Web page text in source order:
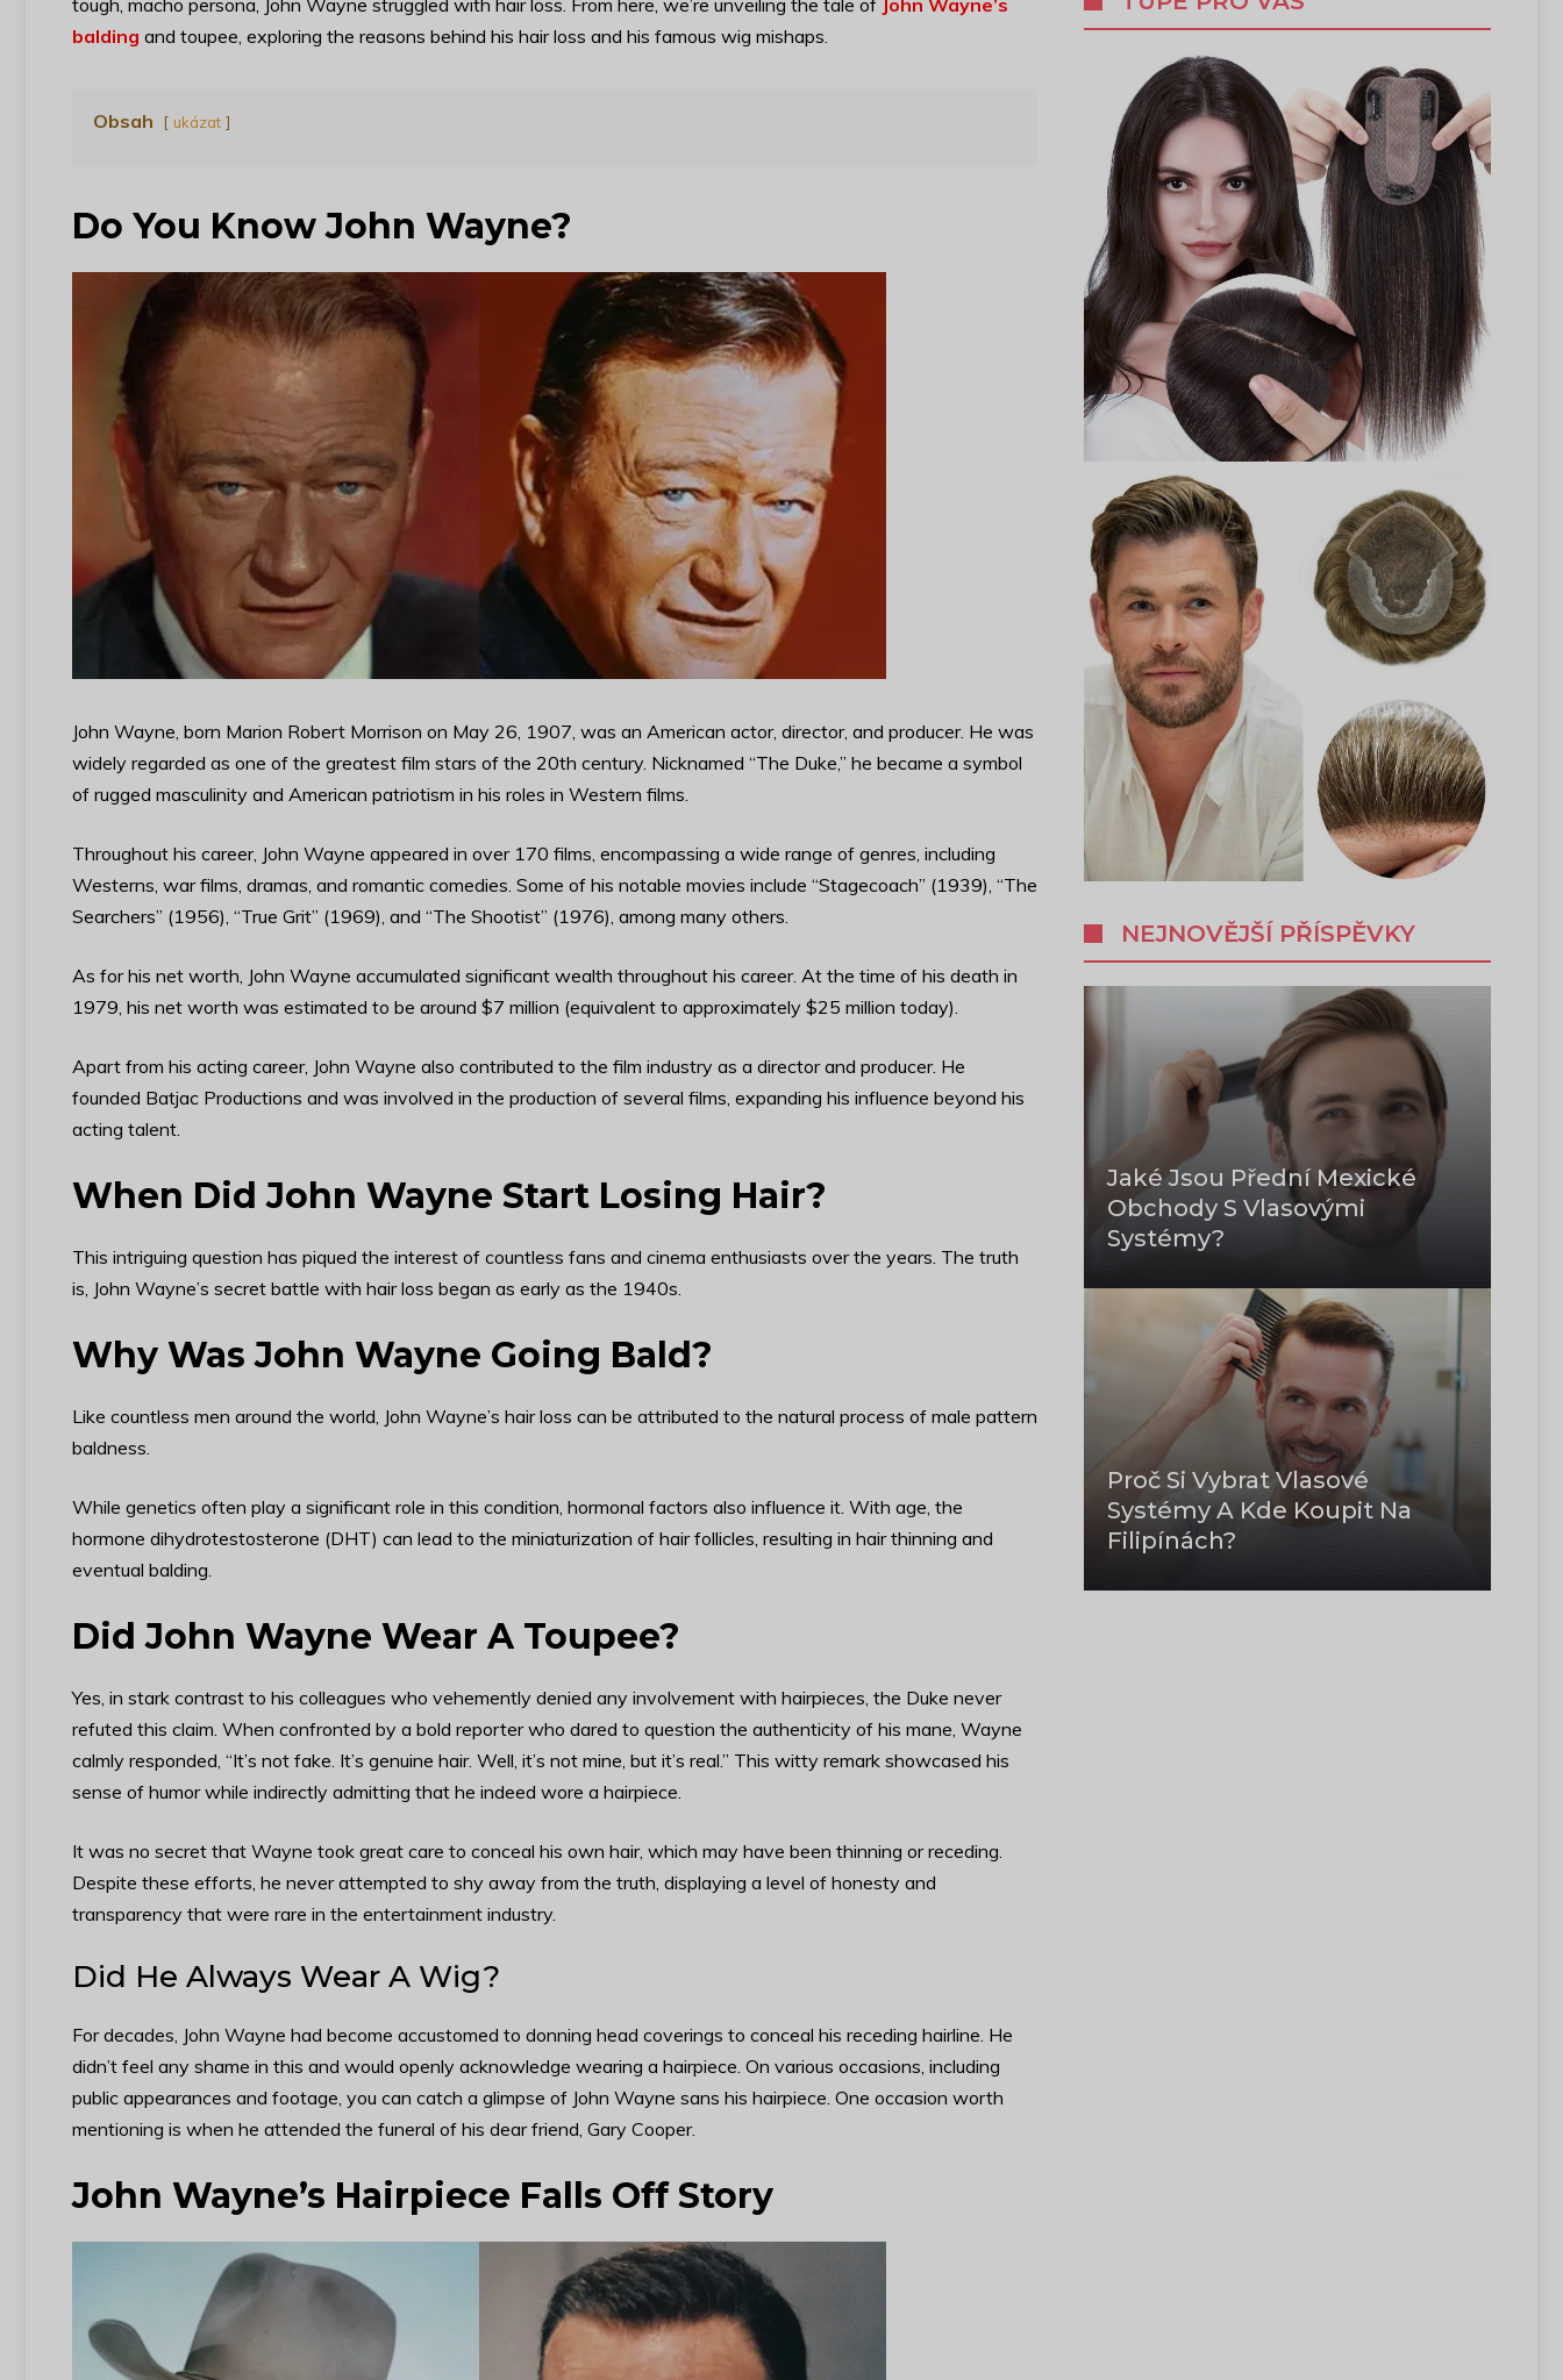
tough, macho persona, John Wayne struggled with hair loss. From here, we’re unveiling the tale of John Wayne’s
balding and toupee, exploring the reasons behind his hair loss and his famous wig mishaps.
Obsah ukázat
Do You Know John Wayne?
John Wayne, born Marion Robert Morrison on May 26, 1907, was an American actor, director, and producer. He was
widely regarded as one of the greatest film stars of the 20th century. Nicknamed “The Duke,” he became a symbol
of rugged masculinity and American patriotism in his roles in Western films.
Throughout his career, John Wayne appeared in over 170 films, encompassing a wide range of genres, including
Westerns, war films, dramas, and romantic comedies. Some of his notable movies include “Stagecoach” (1939), “The
Searchers” (1956), “True Grit” (1969), and “The Shootist” (1976), among many others.
As for his net worth, John Wayne accumulated significant wealth throughout his career. At the time of his death in
1979, his net worth was estimated to be around $7 million (equivalent to approximately $25 million today).
Apart from his acting career, John Wayne also contributed to the film industry as a director and producer. He
founded Batjac Productions and was involved in the production of several films, expanding his influence beyond his
acting talent.
When Did John Wayne Start Losing Hair?
This intriguing question has piqued the interest of countless fans and cinema enthusiasts over the years. The truth
is, John Wayne’s secret battle with hair loss began as early as the 1940s.
Why Was John Wayne Going Bald?
Like countless men around the world, John Wayne’s hair loss can be attributed to the natural process of male pattern
baldness.
While genetics often play a significant role in this condition, hormonal factors also influence it. With age, the
hormone dihydrotestosterone (DHT) can lead to the miniaturization of hair follicles, resulting in hair thinning and
eventual balding.
Did John Wayne Wear A Toupee?
Yes, in stark contrast to his colleagues who vehemently denied any involvement with hairpieces, the Duke never
refuted this claim. When confronted by a bold reporter who dared to question the authenticity of his mane, Wayne
calmly responded, “It’s not fake. It’s genuine hair. Well, it’s not mine, but it’s real.” This witty remark showcased his
sense of humor while indirectly admitting that he indeed wore a hairpiece.
It was no secret that Wayne took great care to conceal his own hair, which may have been thinning or receding.
Despite these efforts, he never attempted to shy away from the truth, displaying a level of honesty and
transparency that were rare in the entertainment industry.
Did He Always Wear A Wig?
For decades, John Wayne had become accustomed to donning head coverings to conceal his receding hairline. He
didn’t feel any shame in this and would openly acknowledge wearing a hairpiece. On various occasions, including
public appearances and footage, you can catch a glimpse of John Wayne sans his hairpiece. One occasion worth
mentioning is when he attended the funeral of his dear friend, Gary Cooper.
John Wayne’s Hairpiece Falls Off Story
NEJNOVĚJŠÍ PŘÍSPĚVKY
Jaké Jsou Přední Mexické
Obchody S Vlasovými
Systémy?
Proč Si Vybrat Vlasové
Systémy A Kde Koupit Na
Filipínách?